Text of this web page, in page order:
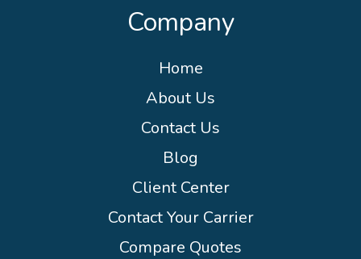
Company
Home
About Us
Contact Us
Blog
Client Center
Contact Your Carrier
Compare Quotes